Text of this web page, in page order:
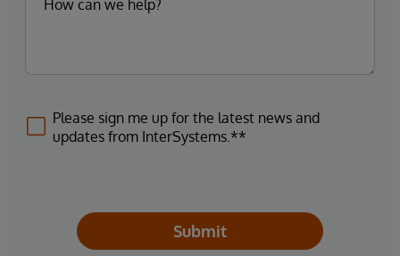
Please sign me up for the latest news and
updates from InterSystems.**
Submit